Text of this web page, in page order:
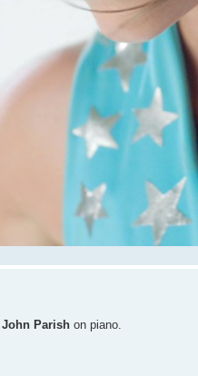
John Parish on piano.